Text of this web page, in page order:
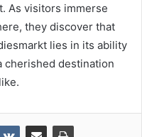
As visitors immerse
they discover that
lies in its ability
cherished destination